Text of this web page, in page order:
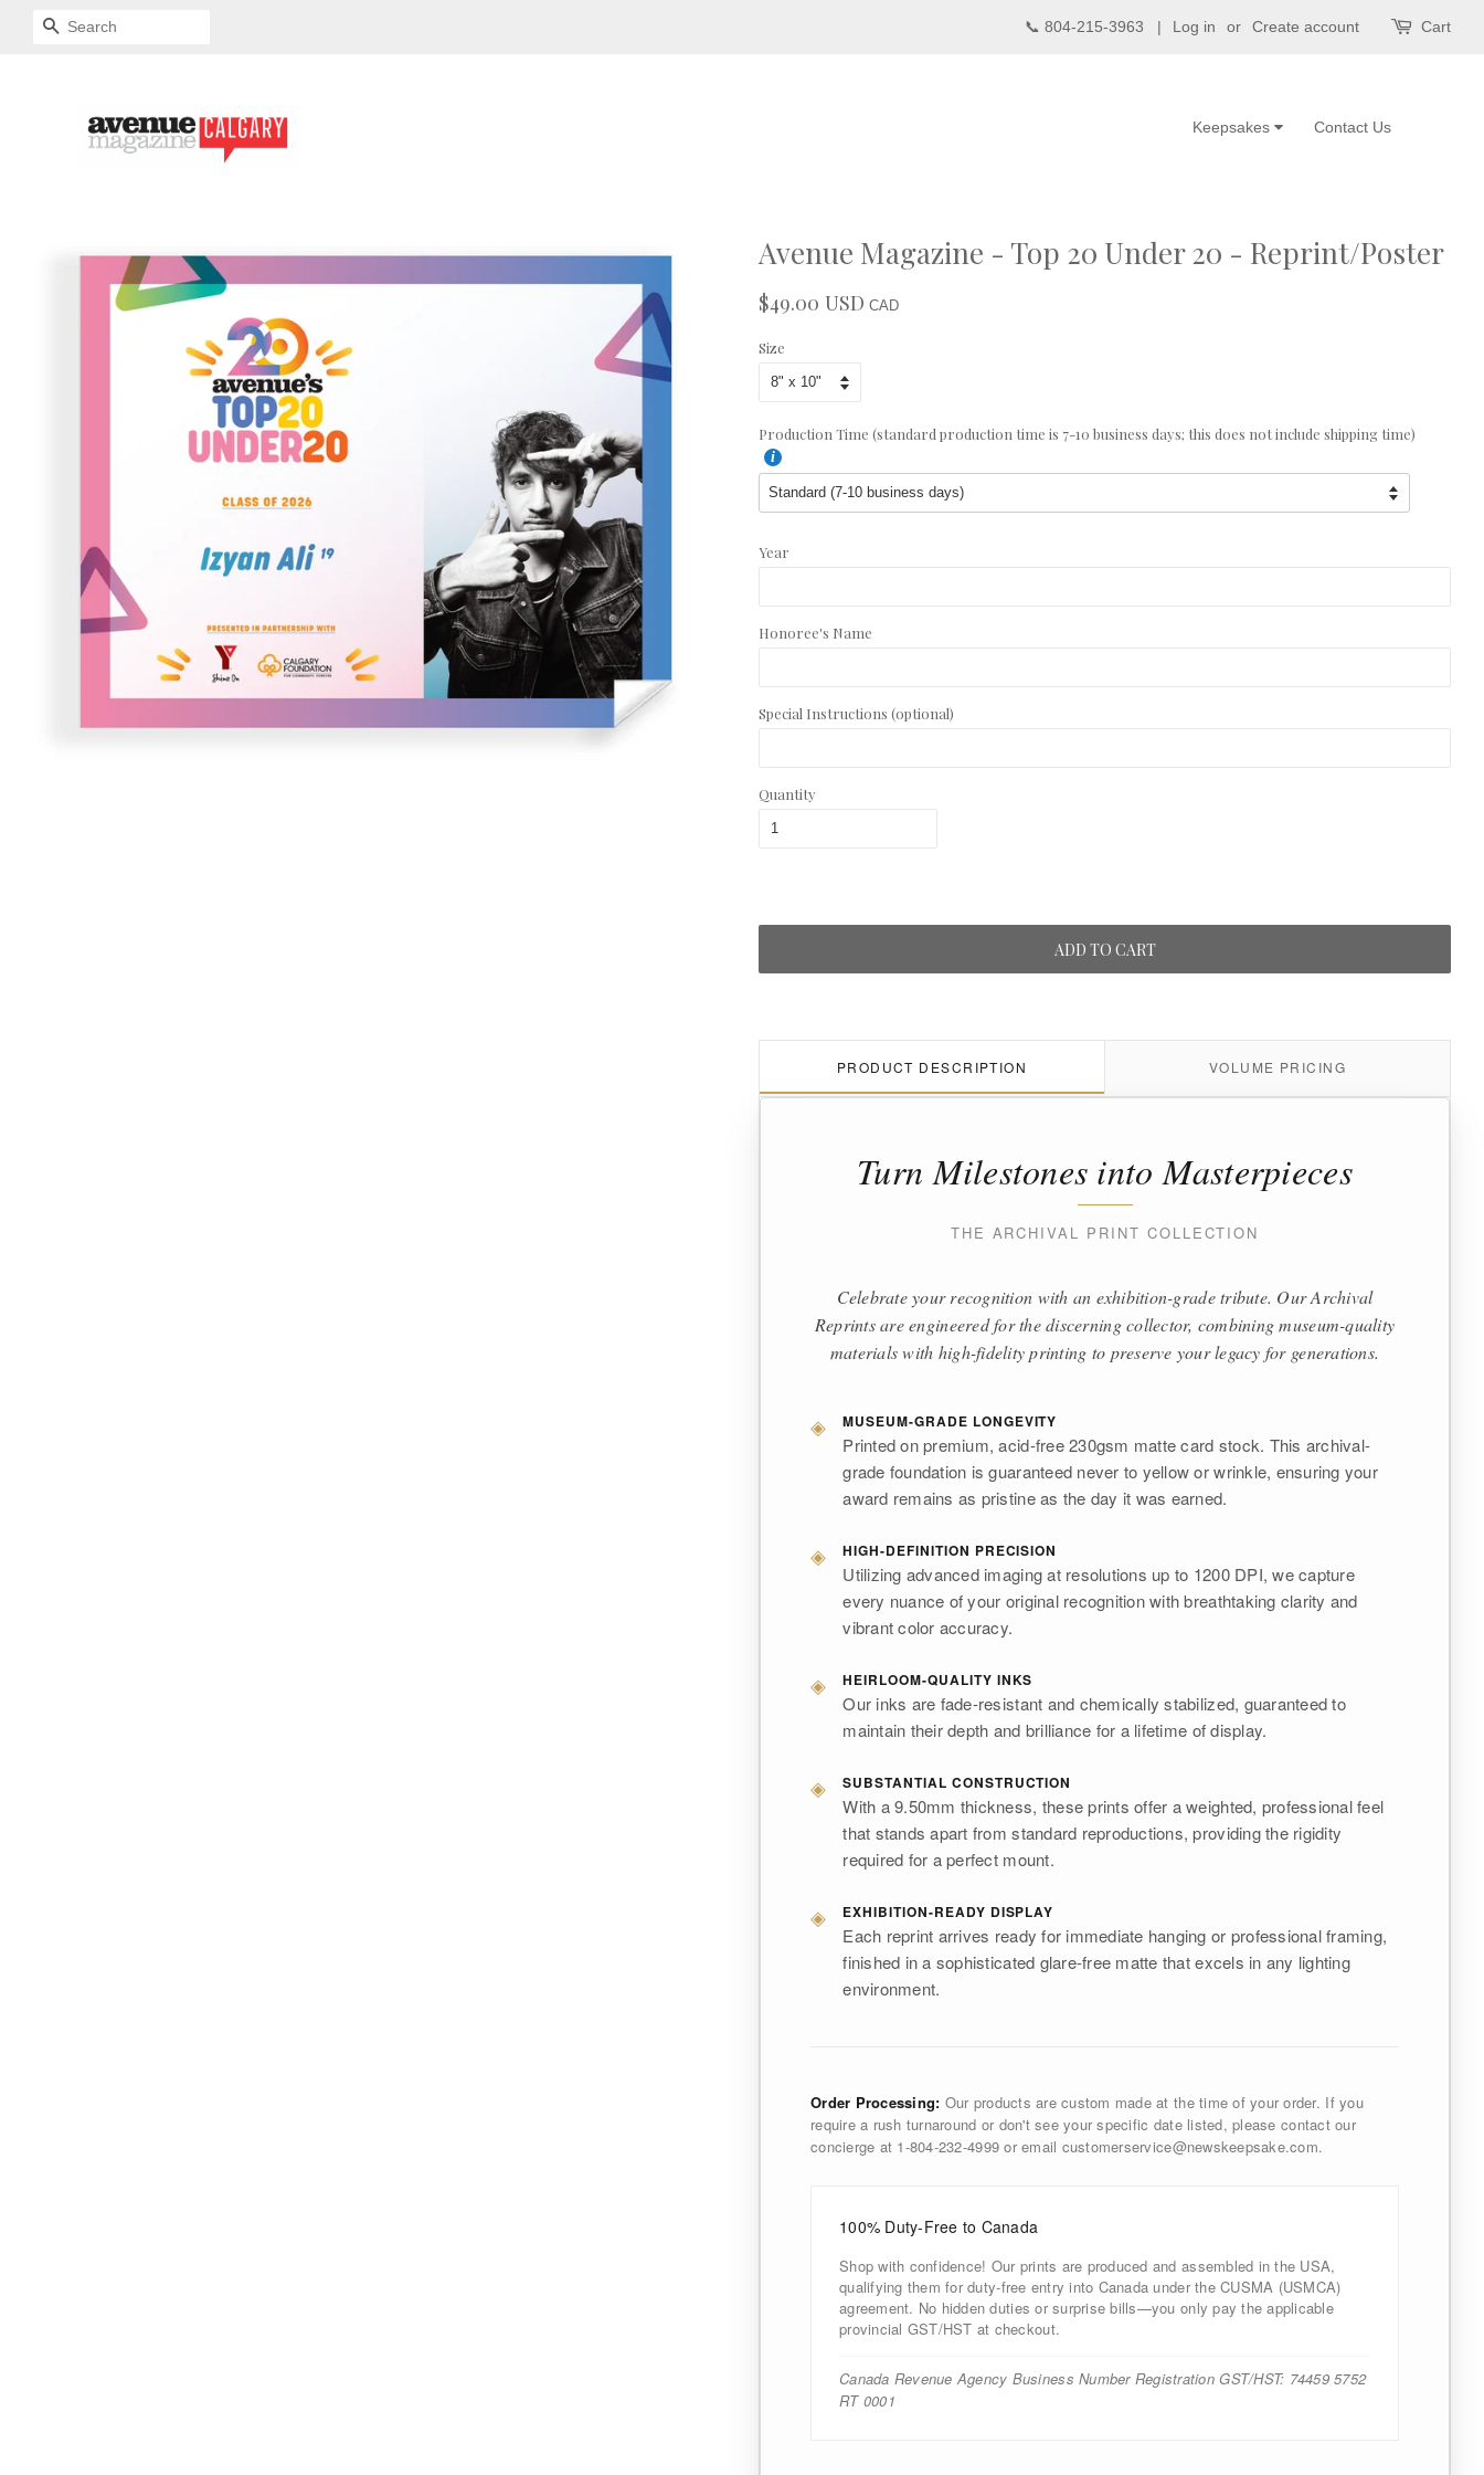
SEARCH 📞 804-215-3963 | Log in or Create account Cart
Contact Us
Keepsakes
Avenue Magazine - Top 20 Under 20 - Reprint/Poster
Regular
$49.00 USD CAD
Size
Production Time (standard production time is 7-10 business days; this does not include shipping time)
Quantity
Year
Honoree's Name
Special Instructions (optional)
ADD TO CART
PRODUCT DESCRIPTION VOLUME PRICING
Turn Milestones into Masterpieces
THE ARCHIVAL PRINT COLLECTION
Celebrate your recognition with an exhibition-grade tribute. Our Archival
Reprints are engineered for the discerning collector, combining museum-quality
materials with high-fidelity printing to preserve your legacy for generations.
◈ MUSEUM-GRADE LONGEVITY
Printed on premium, acid-free 230gsm matte card stock. This archival-
grade foundation is guaranteed never to yellow or wrinkle, ensuring your
award remains as pristine as the day it was earned.
◈ HIGH-DEFINITION PRECISION
Utilizing advanced imaging at resolutions up to 1200 DPI, we capture
every nuance of your original recognition with breathtaking clarity and
vibrant color accuracy.
◈ HEIRLOOM-QUALITY INKS
Our inks are fade-resistant and chemically stabilized, guaranteed to
maintain their depth and brilliance for a lifetime of display.
◈ SUBSTANTIAL CONSTRUCTION
With a 9.50mm thickness, these prints offer a weighted, professional feel
that stands apart from standard reproductions, providing the rigidity
required for a perfect mount.
◈ EXHIBITION-READY DISPLAY
Each reprint arrives ready for immediate hanging or professional framing,
finished in a sophisticated glare-free matte that excels in any lighting
environment.
Order Processing: Our products are custom made at the time of your order. If you
require a rush turnaround or don't see your specific date listed, please contact our
concierge at 1-804-232-4999 or email customerservice@newskeepsake.com.
100% Duty-Free to Canada
Shop with confidence! Our prints are produced and assembled in the USA,
qualifying them for duty-free entry into Canada under the CUSMA (USMCA)
agreement. No hidden duties or surprise bills—you only pay the applicable
provincial GST/HST at checkout.
Canada Revenue Agency Business Number Registration GST/HST: 74459 5752
RT 0001